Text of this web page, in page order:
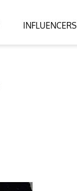
INFLUENCERS